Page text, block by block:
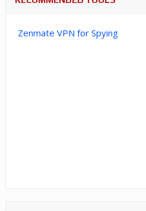
Zenmate VPN for Spying